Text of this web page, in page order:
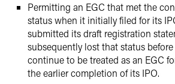
Permitting an EGC that met the
status when it initially filed for its
submitted its draft registration
subsequently lost that status
continue to be treated as an EGC
the earlier completion of its IPO.